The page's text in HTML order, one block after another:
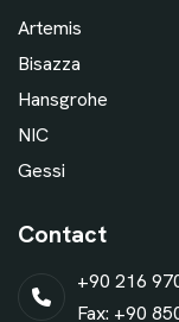
Artemis
Bisazza
Hansgrohe
NIC
Gessi
Contact
+90 216
Fax: +90